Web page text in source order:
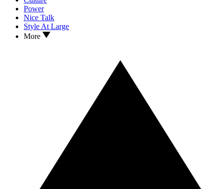
Power
Nice Talk
Style At Large
More